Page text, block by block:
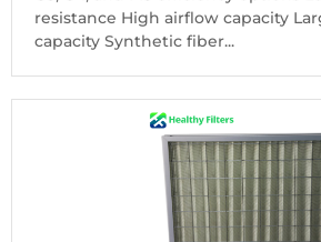
resistance High airflow capacity
capacity Synthetic fiber...